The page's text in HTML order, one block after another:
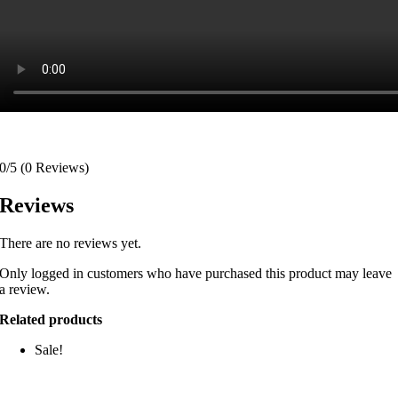
0/5 (0 Reviews)
Reviews
There are no reviews yet.
Only logged in customers who have purchased this product may leave
a review.
Related products
Sale!